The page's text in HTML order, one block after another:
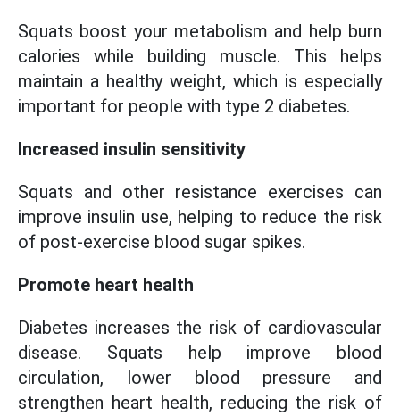
Squats boost your metabolism and help burn
calories while building muscle. This helps
maintain a healthy weight, which is especially
important for people with type 2 diabetes.
Increased insulin sensitivity
Squats and other resistance exercises can
improve insulin use, helping to reduce the risk
of post-exercise blood sugar spikes.
Promote heart health
Diabetes increases the risk of cardiovascular
disease. Squats help improve blood
circulation, lower blood pressure and
strengthen heart health, reducing the risk of